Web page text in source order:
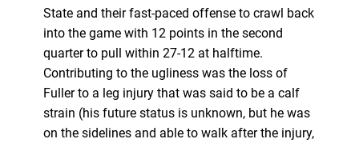
State and their fast-paced offense to crawl back
into the game with 12 points in the second
quarter to pull within 27-12 at halftime.
Contributing to the ugliness was the loss of
Fuller to a leg injury that was said to be a calf
strain (his future status is unknown, but he was
on the sidelines and able to walk after the injury,